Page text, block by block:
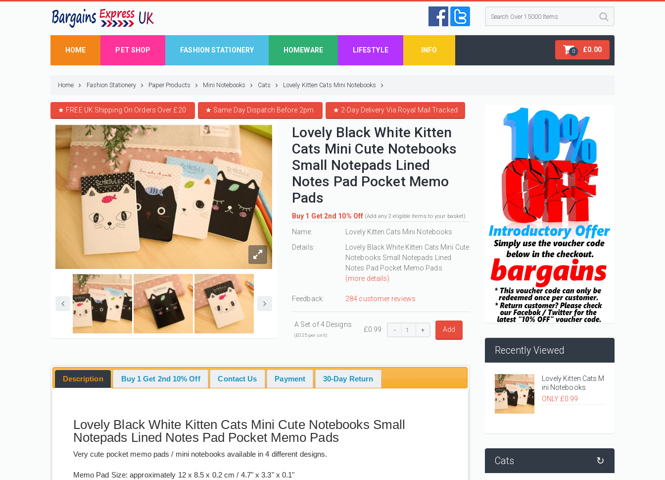
HOME PET SHOP FASHION STATIONERY HOMEWARE LIFESTYLE INFO 0 £0.00
Home Fashion Stationery Paper Products Mini Notebooks Cats Lovely Kitten Cats Mini Notebooks
★ FREE UK Shipping On Orders Over £20 ★ Same Day Dispatch Before 2pm ★ 2-Day Delivery Via Royal Mail Tracked
Lovely Black White Kitten
Cats Mini Cute Notebooks
Small Notepads Lined
Notes Pad Pocket Memo
Pads
Buy 1 Get 2nd 10% Off (Add any 2 eligible items to your basket)
Name:
Lovely Kitten Cats Mini Notebooks
Details:
Lovely Black White Kitten Cats Mini Cute
Notebooks Small Notepads Lined
Notes Pad Pocket Memo Pads
(more details)
Feedback: 284 customer reviews
A Set of 4 Designs
(£0.25 per unit)
£0.99 - + Add
Description Buy 1 Get 2nd 10% Off Contact Us Payment 30-Day Return
Lovely Black White Kitten Cats Mini Cute Notebooks Small
Notepads Lined Notes Pad Pocket Memo Pads
Very cute pocket memo pads / mini notebooks available in 4 different designs.
Memo Pad Size: approximately 12 x 8.5 x 0.2 cm / 4.7" x 3.3" x 0.1"
Recently Viewed
Lovely Kitten Cats M
ini Notebooks
ONLY £0.99
Cats ↻